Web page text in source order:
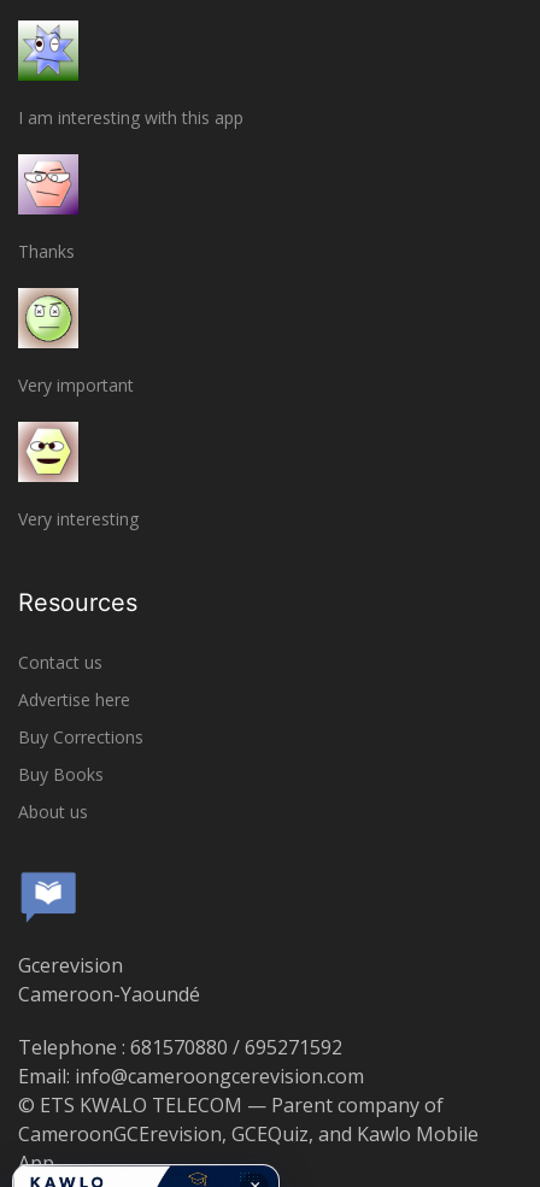
I am interesting with this app
Thanks
Very important
Very interesting
Resources
Contact us
Advertise here
Buy Corrections
Buy Books
About us
Gcerevision
Cameroon-Yaoundé
Telephone : 681570880 / 695271592
Email: info@cameroongcerevision.com
© ETS KWALO TELECOM — Parent company of
CameroonGCErevision, GCEQuiz, and Kawlo Mobile
App.